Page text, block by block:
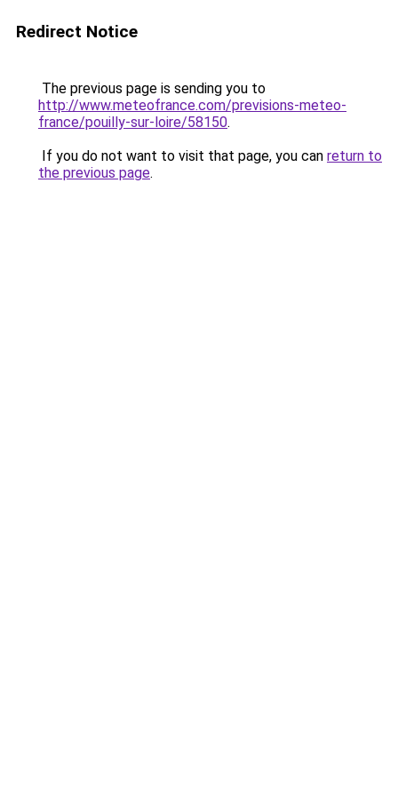
Redirect Notice
The previous page is sending you to
http://www.meteofrance.com/previsions-meteo-
france/pouilly-sur-loire/58150.
If you do not want to visit that page, you can return to
the previous page.